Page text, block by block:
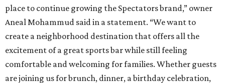
place to continue growing the Spectators brand,” owner
Aneal Mohammud said in a statement. “We want to
create a neighborhood destination that offers all the
excitement of a great sports bar while still feeling
comfortable and welcoming for families. Whether guests
are joining us for brunch, dinner, a birthday celebration,